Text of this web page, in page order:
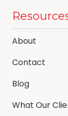
About
Contact
Blog
What Our